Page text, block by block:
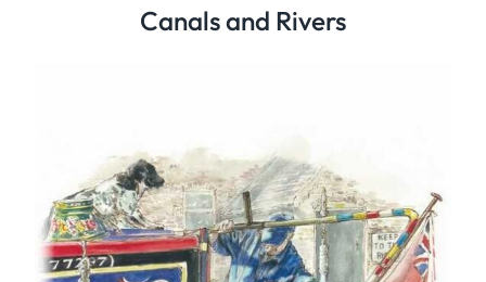
Canals and Rivers